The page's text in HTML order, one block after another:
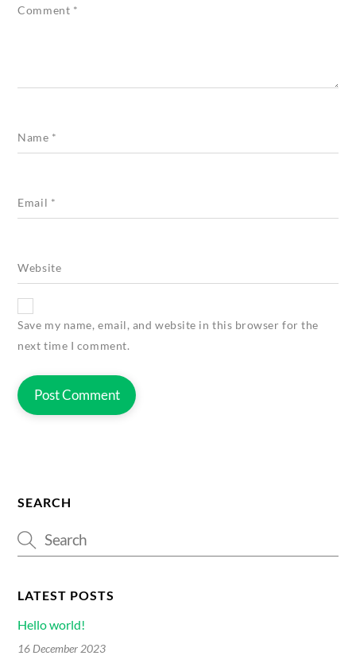
Comment *
Name *
Email *
Website
Save my name, email, and website in this browser for the
next time I comment.
SEARCH
LATEST POSTS
Hello world!
16 December 2023